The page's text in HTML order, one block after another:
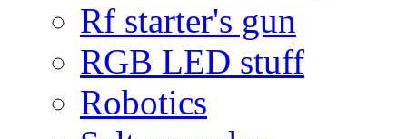
Rf starter's gun
RGB LED stuff
Robotics